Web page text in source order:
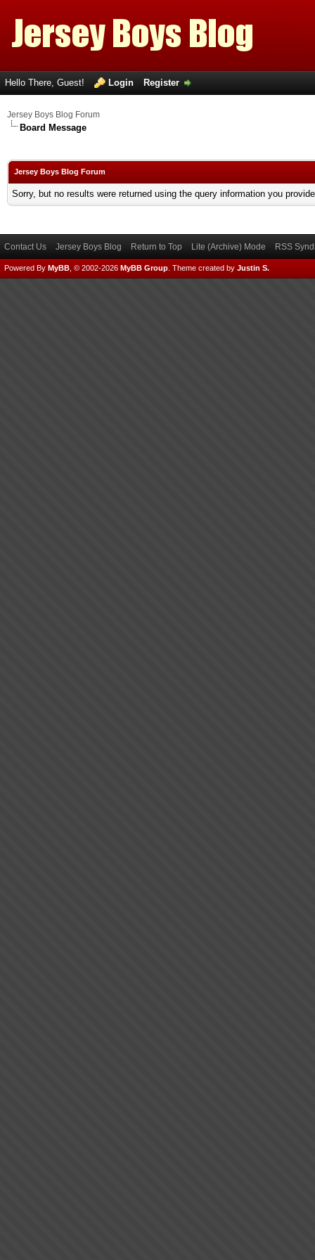
Hello There, Guest! Login Register
Jersey Boys Blog Forum
Board Message
Jersey Boys Blog Forum
Sorry, but no results were returned using the query information you
Contact Us Jersey Boys Blog Return to Top Lite (Archive) Mode RSS
Powered By MyBB , © 2002-2026 MyBB Group Theme created by Justin S.